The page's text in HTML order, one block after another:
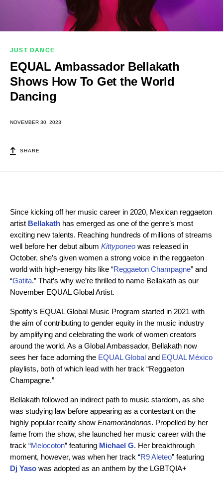
JUST DANCE
EQUAL Ambassador Bellakath
Shows How To Get the World
Dancing
NOVEMBER 30, 2023
SHARE
Since kicking off her music career in 2020, Mexican reggaeton
artist Bellakath has emerged as one of the genre’s most
exciting new talents. Reaching hundreds of millions of streams
well before her debut album Kittyponeo was released in
October, she’s given women a strong voice in the reggaeton
world with high-energy hits like “Reggaeton Champagne” and
“Gatita.” That’s why we’re thrilled to name Bellakath as our
November EQUAL Global Artist.
Spotify’s EQUAL Global Music Program started in 2021 with
the aim of contributing to gender equity in the music industry
by amplifying and celebrating the work of women creators
around the world. As a Global Ambassador, Bellakath now
sees her face adorning the EQUAL Global and EQUAL México
playlists, both of which lead with her track “Reggaeton
Champagne.”
Bellakath followed an indirect path to music stardom, as she
was studying law before appearing as a contestant on the
highly popular reality show Enamorándonos. Propelled by her
fame from the show, she launched her music career with the
track “Melocoton” featuring Michael G. Her breakthrough
moment, however, was when her track “R9 Aleteo” featuring
Dj Yaso was adopted as an anthem by the LGBTQIA+